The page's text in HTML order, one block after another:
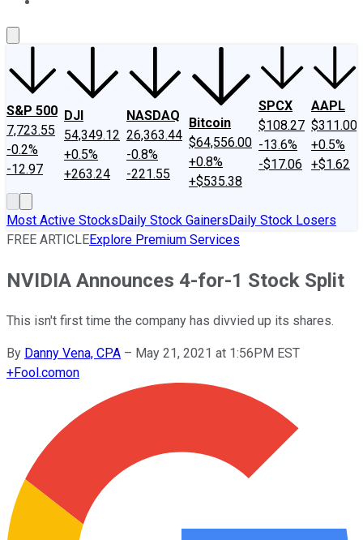
S&P 500
7,723.55
-0.2%
-12.97
DJI
54,349.12
+0.5%
+263.24
NASDAQ
26,363.44
-0.8%
-221.55
Bitcoin
$64,556.00
+0.8%
+$535.38
SPCX
$108.27
-13.6%
-$17.06
AAPL
$311.00
+0.5%
+$1.62
Most Active StocksDaily Stock GainersDaily Stock Losers
FREE ARTICLEExplore Premium Services
NVIDIA Announces 4-for-1 Stock Split
This isn't first time the company has divvied up its shares.
By Danny Vena, CPA – May 21, 2021 at 1:56PM EST
+Fool.comon